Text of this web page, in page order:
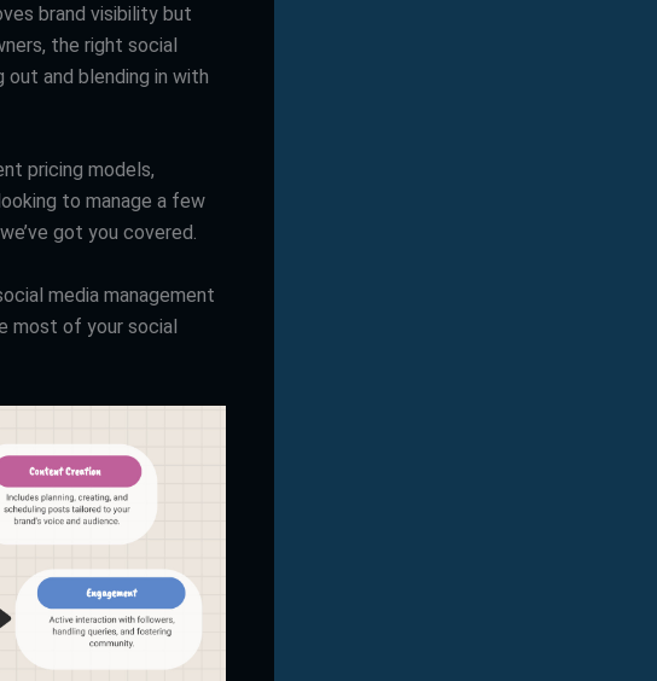
brand visibility but
the right social
and blending in with
pricing models,
to manage a few
got you covered.
media management
most of your social